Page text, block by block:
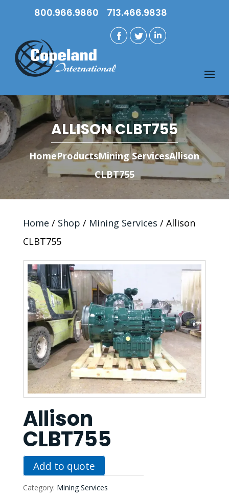
800.966.9860 713.466.9838
ALLISON CLBT755
HomeProductsMining ServicesAllison
CLBT755
Home / Shop / Mining Services / Allison
CLBT755
Allison
CLBT755
Add to quote
Category: Mining Services